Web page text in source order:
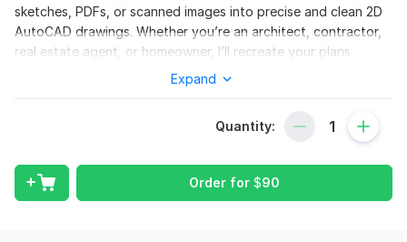
sketches, PDFs, or scanned images into precise and clean 2D
AutoCAD drawings. Whether you’re an architect, contractor,
real estate agent, or homeowner, I’ll recreate your plans
accurately with proper dimensions, layers, and formatting for
Clean and organized drawings
Expand
Quantity:
Order for $90